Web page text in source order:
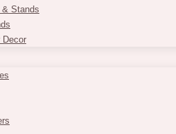
& Stands
DecorUS
form to reach out and we will be in